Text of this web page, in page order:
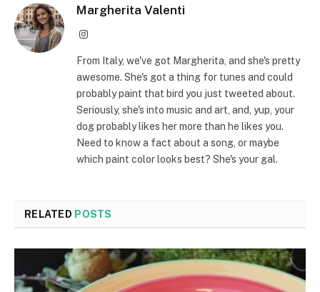
Margherita Valenti
Instagram
From Italy, we've got Margherita, and she's pretty
awesome. She's got a thing for tunes and could
probably paint that bird you just tweeted about.
Seriously, she's into music and art, and, yup, your
dog probably likes her more than he likes you.
Need to know a fact about a song, or maybe
which paint color looks best? She's your gal.
RELATED POSTS